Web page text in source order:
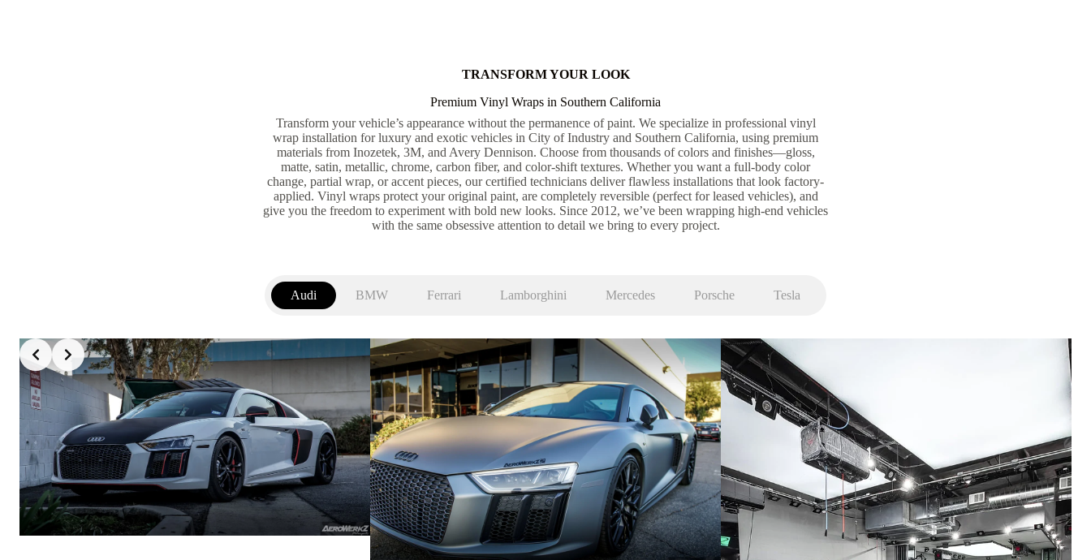
TRANSFORM YOUR LOOK
Premium Vinyl Wraps in Southern California
Transform your vehicle’s appearance without the permanence of paint. We specialize in professional vinyl
wrap installation for luxury and exotic vehicles in City of Industry and Southern California, using premium
materials from Inozetek, 3M, and Avery Dennison. Choose from thousands of colors and finishes—gloss,
matte, satin, metallic, chrome, carbon fiber, and color-shift textures. Whether you want a full-body color
change, partial wrap, or accent pieces, our certified technicians deliver flawless installations that look factory-
applied. Vinyl wraps protect your original paint, are completely reversible (perfect for leased vehicles), and
give you the freedom to experiment with bold new looks. Since 2012, we’ve been wrapping high-end vehicles
with the same obsessive attention to detail we bring to every project.
Audi BMW Ferrari Lamborghini Mercedes Porsche Tesla